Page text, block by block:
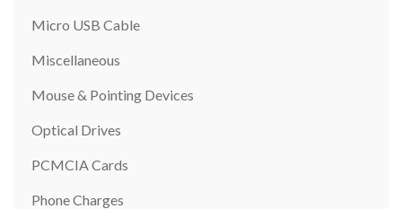
Micro USB Cable
Miscellaneous
Mouse & Pointing Devices
Optical Drives
PCMCIA Cards
Phone Charges